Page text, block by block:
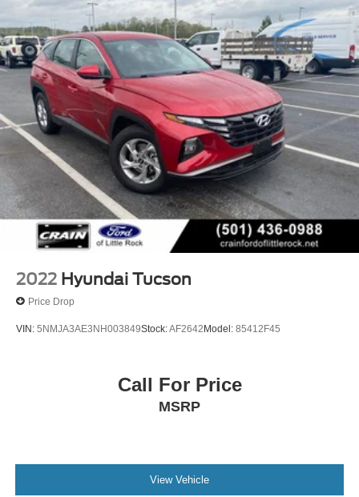
Strut Front Suspension w/Coil Springs
Multi-Link Rear Suspension w/Coil Springs
4-Wheel Disc Brakes w/4-Wheel ABS, Front Vented
Discs, Brake Assist, Hill Descent Control, Hill Hold
Control and Electric Parking Brake
2022 Hyundai Tucson
Price Drop
VIN: 5NMJA3AE3NH003849Stock:AF2642 Model: 85412F45
Call For Price
MSRP
View Vehicle